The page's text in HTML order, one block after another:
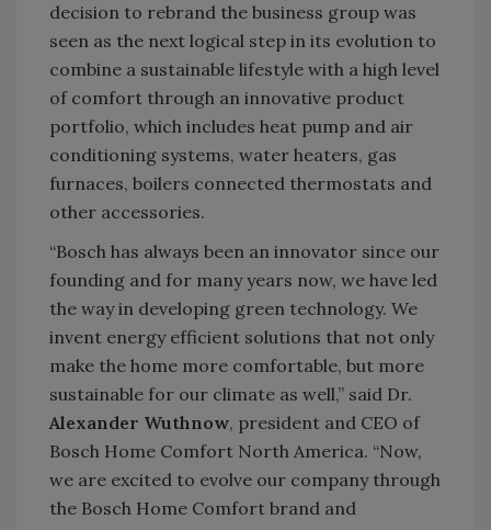
decision to rebrand the business group was
seen as the next logical step in its evolution to
combine a sustainable lifestyle with a high level
of comfort through an innovative product
portfolio, which includes heat pump and air
conditioning systems, water heaters, gas
furnaces, boilers connected thermostats and
other accessories.
“Bosch has always been an innovator since our
founding and for many years now, we have led
the way in developing green technology. We
invent energy efficient solutions that not only
make the home more comfortable, but more
sustainable for our climate as well,” said Dr.
Alexander Wuthnow, president and CEO of
Bosch Home Comfort North America. “Now,
we are excited to evolve our company through
the Bosch Home Comfort brand and